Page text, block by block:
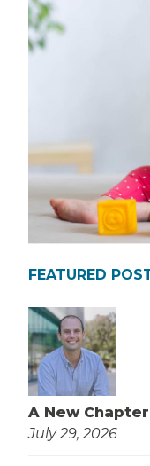
FEATURED
A New
July 29, 2026